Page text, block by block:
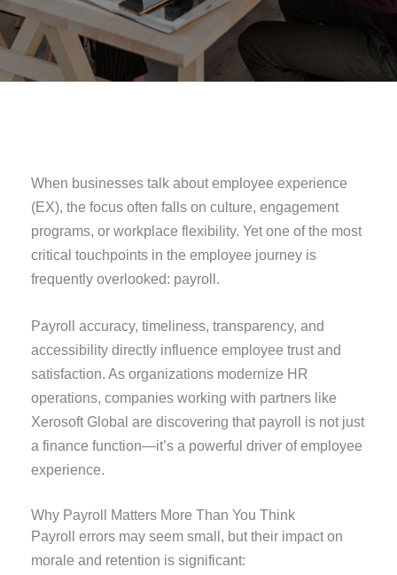
When businesses talk about employee experience
(EX), the focus often falls on culture, engagement
programs, or workplace flexibility. Yet one of the most
critical touchpoints in the employee journey is
frequently overlooked: payroll.
Payroll accuracy, timeliness, transparency, and
accessibility directly influence employee trust and
satisfaction. As organizations modernize HR
operations, companies working with partners like
Xerosoft Global are discovering that payroll is not just
a finance function—it’s a powerful driver of employee
experience.
Why Payroll Matters More Than You Think
Payroll errors may seem small, but their impact on
morale and retention is significant: